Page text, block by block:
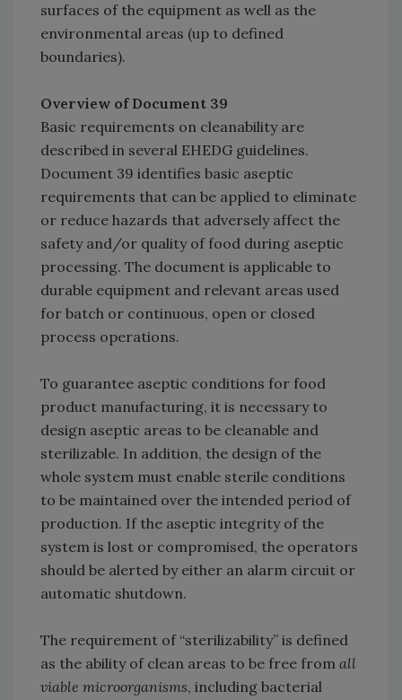
surfaces of the equipment as well as the
environmental areas (up to defined
boundaries).
Overview of Document 39
Basic requirements on cleanability are
described in several EHEDG guidelines.
Document 39 identifies basic aseptic
requirements that can be applied to eliminate
or reduce hazards that adversely affect the
safety and/or quality of food during aseptic
processing. The document is applicable to
durable equipment and relevant areas used
for batch or continuous, open or closed
process operations.
To guarantee aseptic conditions for food
product manufacturing, it is necessary to
design aseptic areas to be cleanable and
sterilizable. In addition, the design of the
whole system must enable sterile conditions
to be maintained over the intended period of
production. If the aseptic integrity of the
system is lost or compromised, the operators
should be alerted by either an alarm circuit or
automatic shutdown.
The requirement of “sterilizability” is defined
as the ability of clean areas to be free from all
viable microorganisms, including bacterial